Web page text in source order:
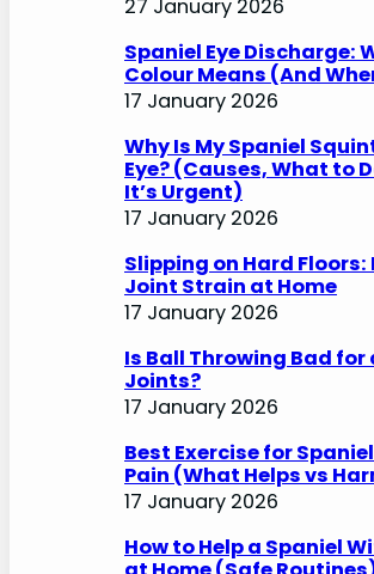
27 January 2026
Spaniel Eye Discharge:
Colour Means (And
17 January 2026
Why Is My Spaniel
Eye? (Causes, What to
It’s Urgent)
17 January 2026
Slipping on Hard
Joint Strain at Home
17 January 2026
Is Ball Throwing Bad for
Joints?
17 January 2026
Best Exercise for
Pain (What Helps vs
17 January 2026
How to Help a Spaniel